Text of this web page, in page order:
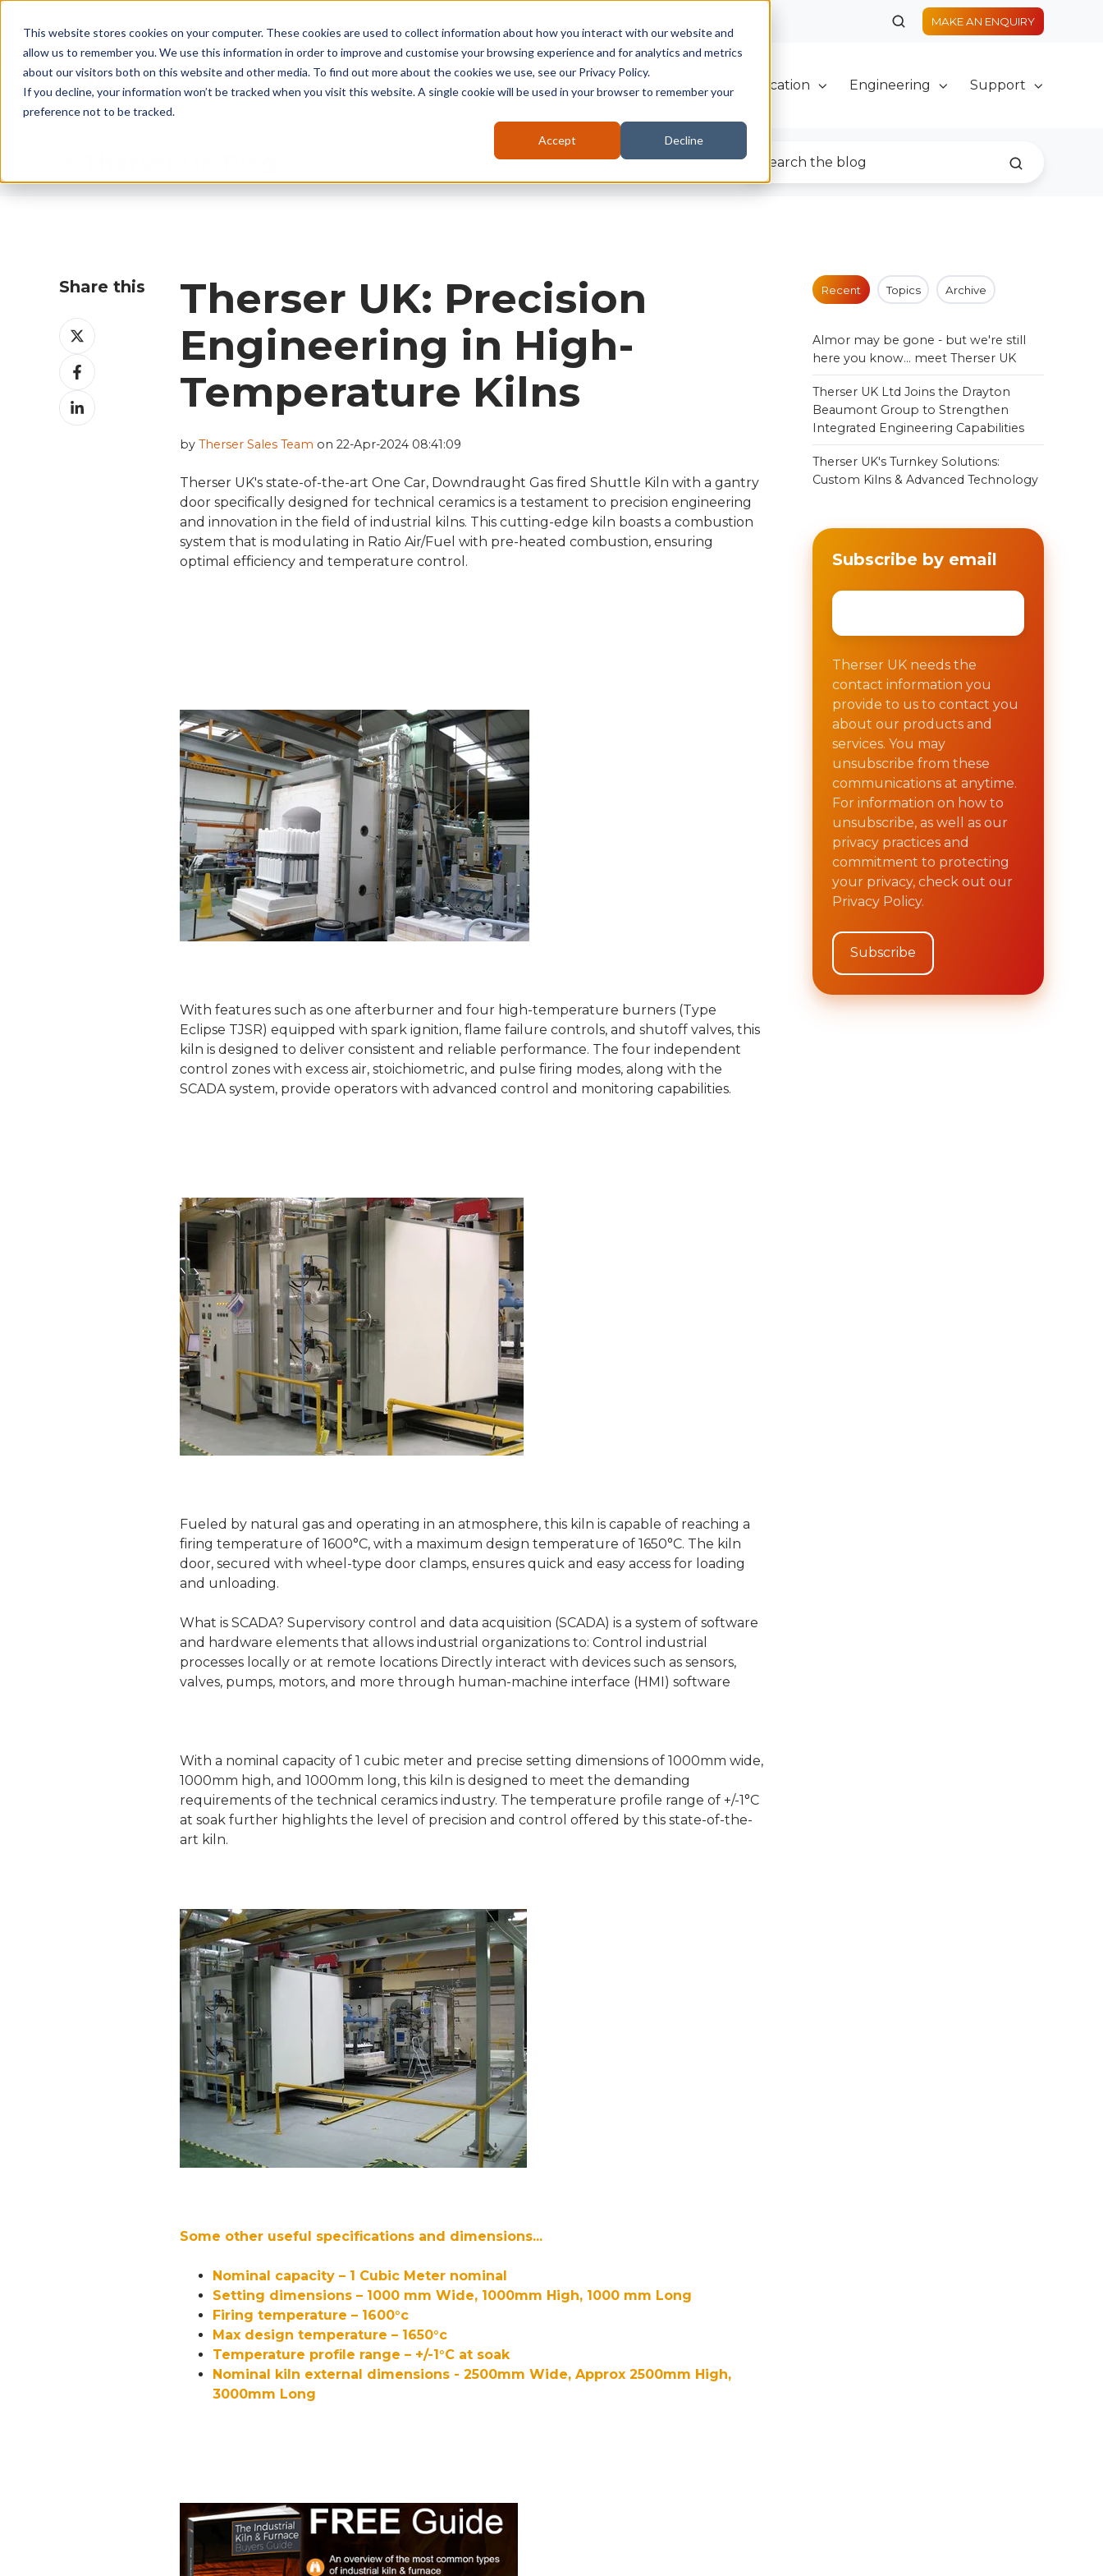
This website stores cookies on your computer. These cookies are used to collect information about how you interact with our website and
allow us to remember you. We use this information in order to improve and customise your browsing experience and for analytics and metrics
about our visitors both on this website and other media. To find out more about the cookies we use, see our Privacy Policy.
If you decline, your information won’t be tracked when you visit this website. A single cookie will be used in your browser to remember your
preference not to be tracked.
Accept Decline
MAKE AN ENQUIRY
About Kilns Battery Furnaces Fabrication Engineering Support
Share this
Share
on
XShare
on
Facebook
Share
on
Therser UK: Precision
Engineering in High-
Temperature Kilns
by Therser Sales Team on 22-Apr-2024 08:41:09
Therser UK's state-of-the-art One Car, Downdraught Gas fired Shuttle Kiln with a gantry
door specifically designed for technical ceramics is a testament to precision engineering
and innovation in the field of industrial kilns. This cutting-edge kiln boasts a combustion
system that is modulating in Ratio Air/Fuel with pre-heated combustion, ensuring
optimal efficiency and temperature control.
With features such as one afterburner and four high-temperature burners (Type
Eclipse TJSR) equipped with spark ignition, flame failure controls, and shutoff valves, this
kiln is designed to deliver consistent and reliable performance. The four independent
control zones with excess air, stoichiometric, and pulse firing modes, along with the
SCADA system, provide operators with advanced control and monitoring capabilities.
Fueled by natural gas and operating in an atmosphere, this kiln is capable of reaching a
firing temperature of 1600°C, with a maximum design temperature of 1650°C. The kiln
door, secured with wheel-type door clamps, ensures quick and easy access for loading
and unloading.
What is SCADA? Supervisory control and data acquisition (SCADA) is a system of software
and hardware elements that allows industrial organizations to: Control industrial
processes locally or at remote locations Directly interact with devices such as sensors,
valves, pumps, motors, and more through human-machine interface (HMI) software
With a nominal capacity of 1 cubic meter and precise setting dimensions of 1000mm wide,
1000mm high, and 1000mm long, this kiln is designed to meet the demanding
requirements of the technical ceramics industry. The temperature profile range of +/-1°C
at soak further highlights the level of precision and control offered by this state-of-the-
art kiln.
Some other useful specifications and dimensions...
Nominal capacity – 1 Cubic Meter nominal
Setting dimensions – 1000 mm Wide, 1000mm High, 1000 mm Long
Firing temperature – 1600°c
Max design temperature – 1650°c
Temperature profile range – +/-1°C at soak
Nominal kiln external dimensions - 2500mm Wide, Approx 2500mm High,
3000mm Long
Recent Topics Archive
Almor may be gone - but we're still
here you know... meet Therser UK
Therser UK Ltd Joins the Drayton
Beaumont Group to Strengthen
Integrated Engineering Capabilities
Therser UK's Turnkey Solutions:
Custom Kilns & Advanced Technology
Subscribe by email
Email
Therser UK needs the
contact information you
provide to us to contact you
about our products and
services. You may
unsubscribe from these
communications at anytime.
For information on how to
unsubscribe, as well as our
privacy practices and
commitment to protecting
your privacy, check out our
Privacy Policy.